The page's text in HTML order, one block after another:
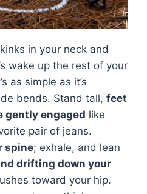
in your neck and
wake up the rest of your
as simple as it’s
bends. Stand tall, feet
gently engaged like
pair of jeans.
spine; exhale, and lean
drifting down your
toward your hip.